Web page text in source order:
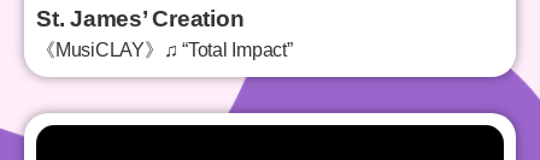
St. James’ Creation
《MusiCLAY》♫ “Total Impact”